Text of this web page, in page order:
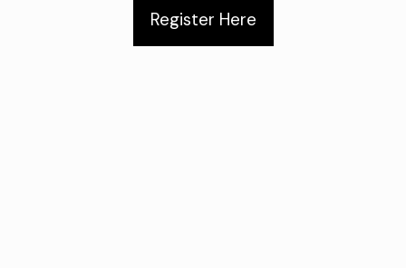
Register Here